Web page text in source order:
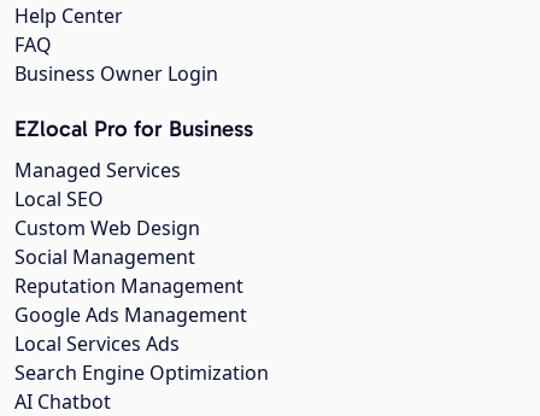
Help Center
FAQ
Business Owner Login
EZlocal Pro for Business
Managed Services
Local SEO
Custom Web Design
Social Management
Reputation Management
Google Ads Management
Local Services Ads
Search Engine Optimization
AI Chatbot